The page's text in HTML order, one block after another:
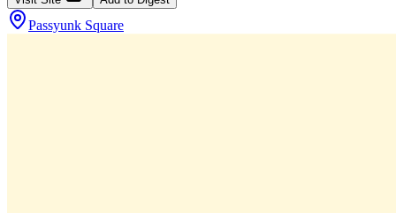
Passyunk Square